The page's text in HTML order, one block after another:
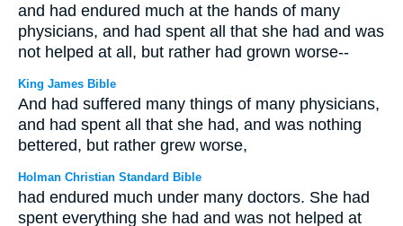
and had endured much at the hands of many
physicians, and had spent all that she had and was
not helped at all, but rather had grown worse--
King James Bible
And had suffered many things of many physicians,
and had spent all that she had, and was nothing
bettered, but rather grew worse,
Holman Christian Standard Bible
had endured much under many doctors. She had
spent everything she had and was not helped at